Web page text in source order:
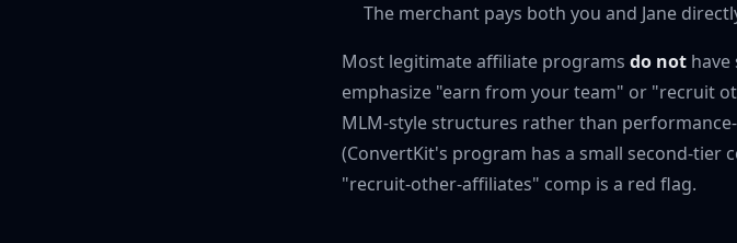
The merchant pays both you and Jane
Most legitimate affiliate programs do not
emphasize "earn from your team" or "recruit
MLM-style structures rather than
(ConvertKit's program has a small second-tier
"recruit-other-affiliates" comp is a red flag.